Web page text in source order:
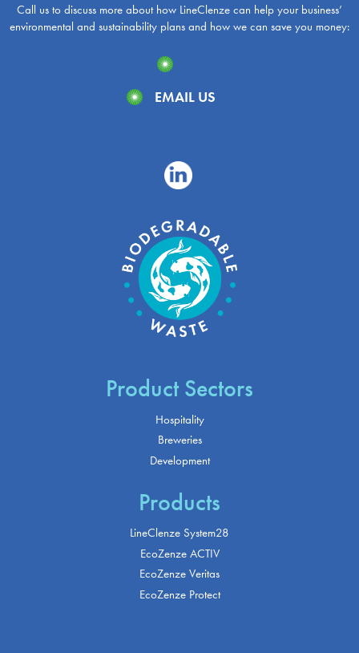
Call us to discuss more about how LineClenze can help your business’
environmental and sustainability plans and how we can save you money:
EMAIL US
Product Sectors
Hospitality
Breweries
Development
Products
LineClenze System28
EcoZenze ACTIV
EcoZenze Veritas
EcoZenze Protect